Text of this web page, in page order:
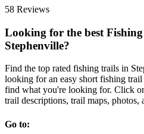
58 Reviews
Looking for the best
Stephenville?
Find the top rated fishing trails in
looking for an easy short fishing
find what you're looking for. Click
trail descriptions, trail maps, photos,
Go to: